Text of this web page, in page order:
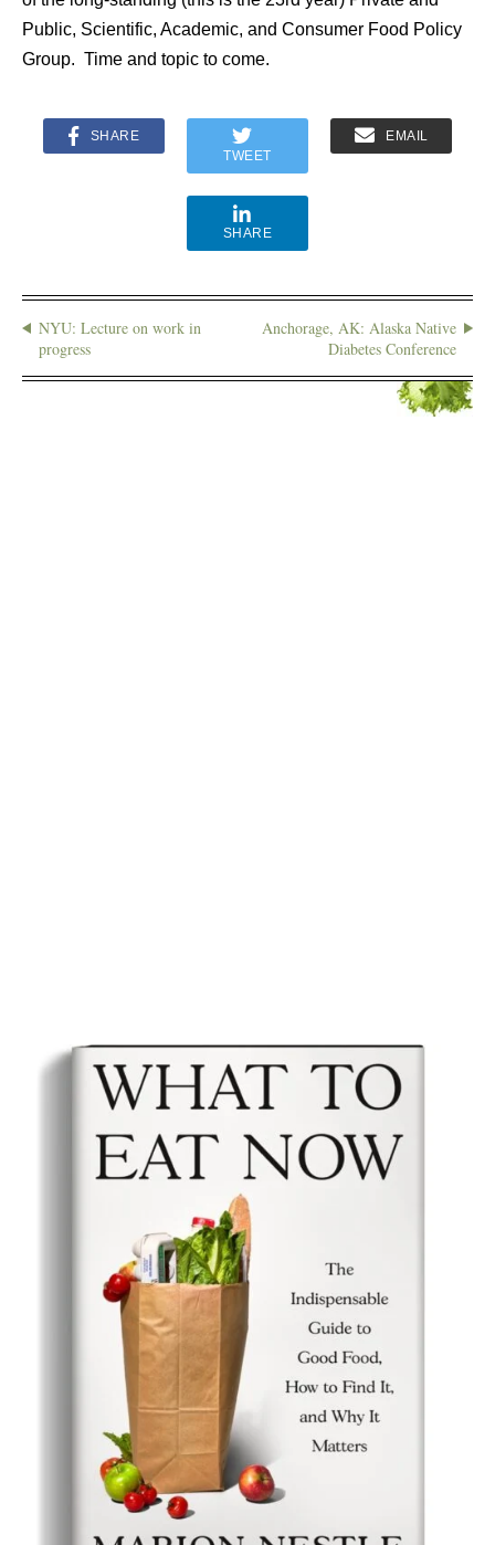
Public, Scientific, Academic, and Consumer Food Policy
Group. Time and topic to come.
SHARE
TWEET
EMAIL
SHARE
NYU: Lecture on work in
progress
Anchorage, AK: Alaska Native
Diabetes Conference